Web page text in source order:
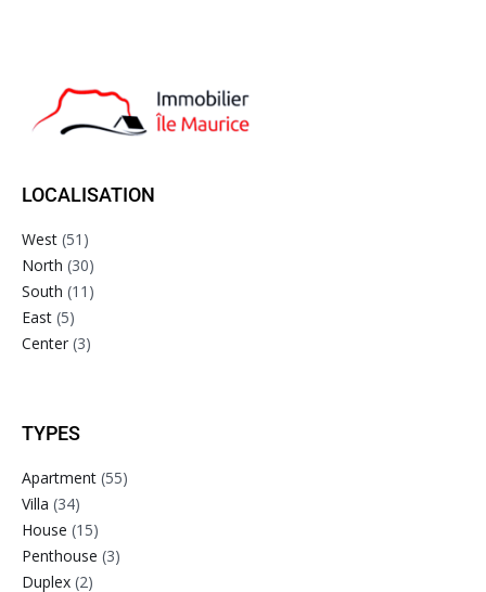
LOCALISATION
West (51)
North (30)
South (11)
East (5)
Center (3)
TYPES
Apartment (55)
Villa (34)
House (15)
Penthouse (3)
Duplex (2)